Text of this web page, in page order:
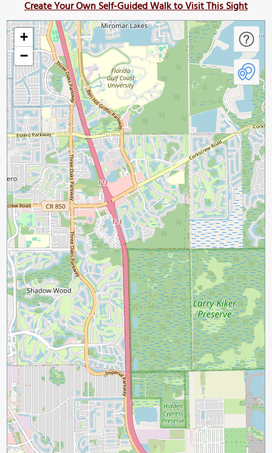
Create Your Own Self-Guided Walk to Visit This Sight
+
−